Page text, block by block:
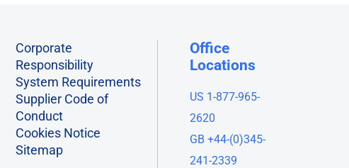
Corporate
Responsibility
System Requirements
Supplier Code of
Conduct
Cookies Notice
Sitemap
Office
Locations
US 1-877-965-
2620
GB +44-(0)345-
241-2339